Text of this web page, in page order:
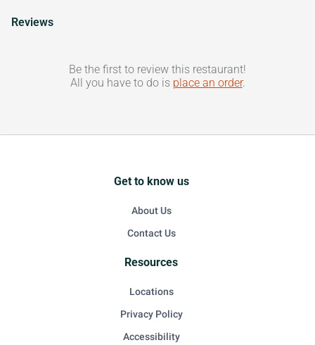
Reviews
Be the first to review this restaurant!
All you have to do is place an order.
Get to know us
About Us
Contact Us
Resources
Locations
Privacy Policy
Accessibility